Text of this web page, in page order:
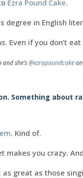
Ezra Pound Cake.
degree in English
. Even if you don’t
she’s@ezrapoundcake
Something about
. Kind of.
makes you crazy.
great as those